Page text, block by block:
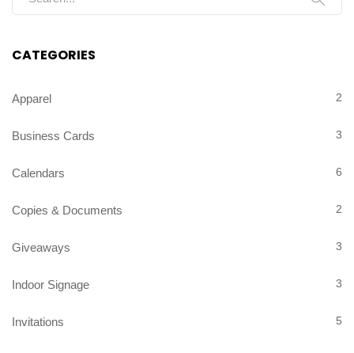
CATEGORIES
Apparel 2
Business Cards 3
Calendars 6
Copies & Documents 2
Giveaways 3
Indoor Signage 3
Invitations 5